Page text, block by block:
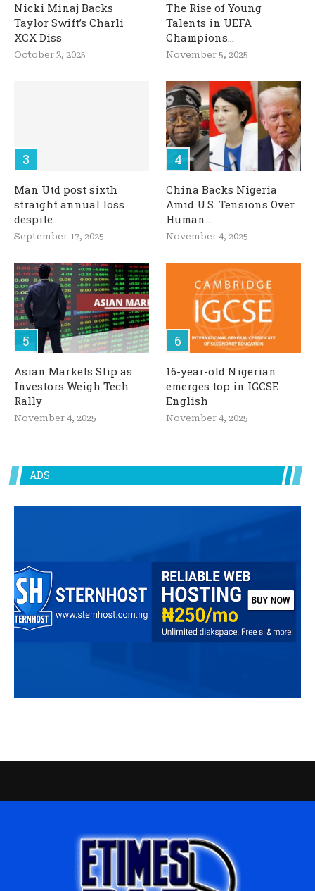
Nicki Minaj Backs
Taylor Swift’s Charli
XCX Diss
October 3, 2025
The Rise of Young
Talents in UEFA
Champions...
November 5, 2025
Man Utd post sixth
straight annual loss
despite...
September 17, 2025
China Backs Nigeria
Amid U.S. Tensions Over
Human...
November 4, 2025
Asian Markets Slip as
Investors Weigh Tech
Rally
November 4, 2025
16-year-old Nigerian
emerges top in IGCSE
English
November 4, 2025
ADS